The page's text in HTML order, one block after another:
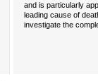
and is particularly
leading cause of
investigate the